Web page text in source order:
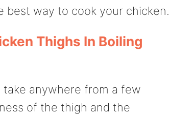
best way to cook your chicken.
Thighs In Boiling
anywhere from a few
of the thigh and the